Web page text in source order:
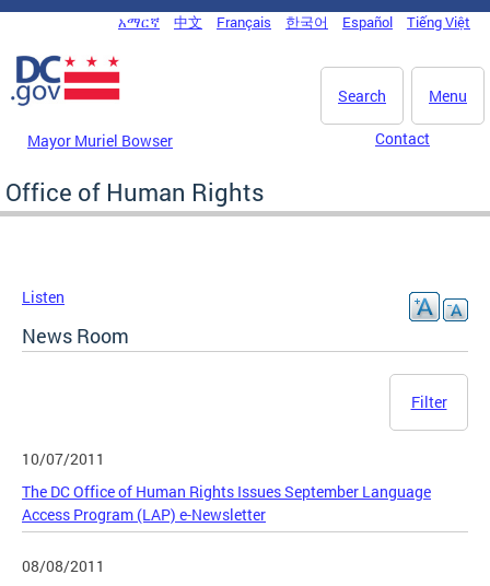
Skip to main content
DC Agency Top Menu
አማርኛ 中文 Français 한국어 Español Tiếng Việt
Menu
Search
Mayor Muriel Bowser Contact
Office of Human Rights
Listen
News Room
Filter
10/07/2011
The DC Office of Human Rights Issues September Language
Access Program (LAP) e-Newsletter
08/08/2011